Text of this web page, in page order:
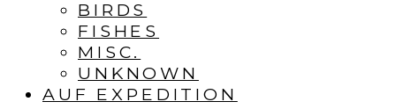
BIRDS
FISHES
MISC.
UNKNOWN
AUF EXPEDITION